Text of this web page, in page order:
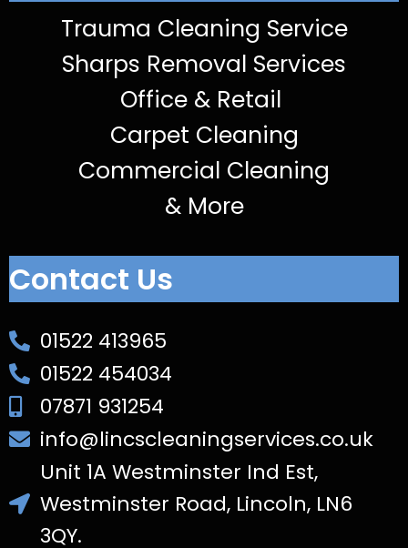
Trauma Cleaning Service
Sharps Removal Services
Office & Retail
Carpet Cleaning
Commercial Cleaning
& More
Contact Us
01522 413965
01522 454034
07871 931254
info@lincscleaningservices.co.uk
Unit 1A Westminster Ind Est,
Westminster Road, Lincoln, LN6
3QY.